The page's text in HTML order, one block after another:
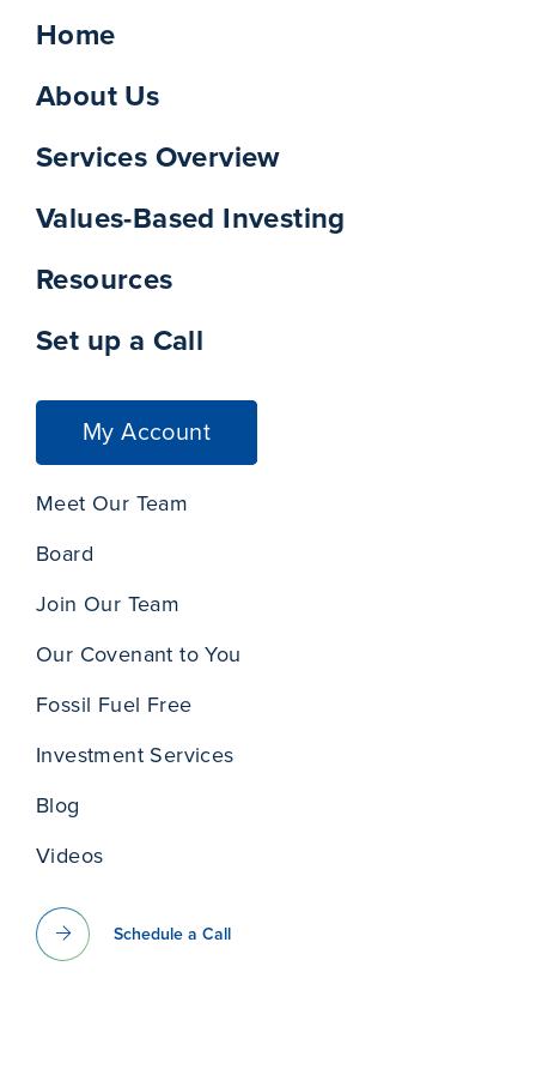
Home
About Us
Services Overview
Values-Based Investing
Resources
Set up a Call
My Account
Meet Our Team
Board
Join Our Team
Our Covenant to You
Fossil Fuel Free
Investment Services
Blog
Videos
Schedule a Call